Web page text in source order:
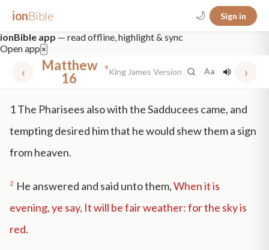
ionBible 🌙 Sign in
ionBible app — read offline, highlight & sync
Open app ×
‹
Matthew
16
▾King James Version Aa ›
mt 5 nt faith "peace that passeth" grace -law
1The Pharisees also with the Sadducees came, and
tempting desired him that he would shew them a sign
from heaven.
2 He answered and said unto them,When it is
evening, ye say, It will be fair weather: for the sky is
red.